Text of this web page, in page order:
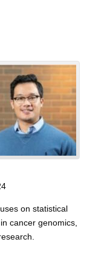
on statistical
cancer genomics,